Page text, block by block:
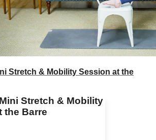
Stretch & Mobility Session at the
Stretch & Mobility
the Barre